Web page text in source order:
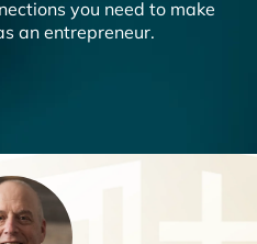
you need to make
an entrepreneur.